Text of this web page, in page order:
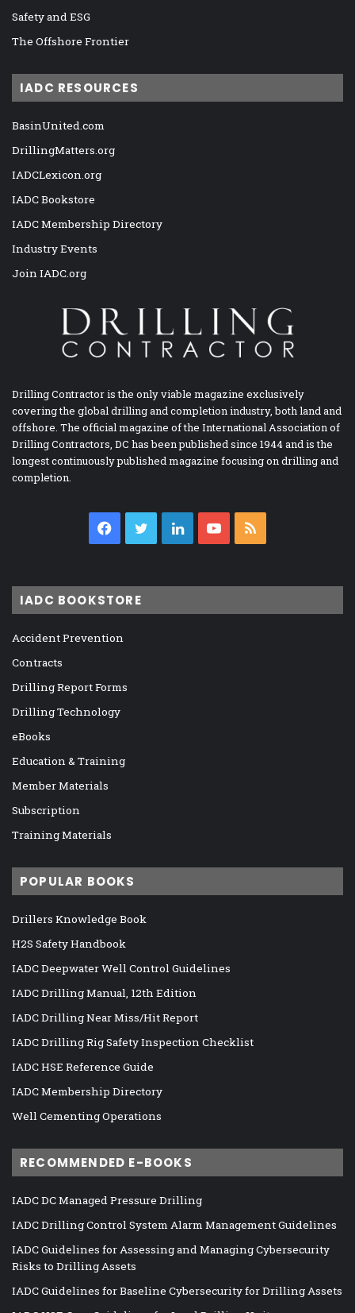
Safety and ESG
The Offshore Frontier
IADC RESOURCES
BasinUnited.com
DrillingMatters.org
IADCLexicon.org
IADC Bookstore
IADC Membership Directory
Industry Events
Join IADC.org
Drilling Contractor is the only viable magazine exclusively
covering the global drilling and completion industry, both land and
offshore. The official magazine of the International Association of
Drilling Contractors, DC has been published since 1944 and is the
longest continuously published magazine focusing on drilling and
completion.
Facebook
TwitterLinkedInYouTube
IADC BOOKSTORE
Accident Prevention
Contracts
Drilling Report Forms
Drilling Technology
eBooks
Education & Training
Member Materials
Subscription
Training Materials
POPULAR BOOKS
Drillers Knowledge Book
H2S Safety Handbook
IADC Deepwater Well Control Guidelines
IADC Drilling Manual, 12th Edition
IADC Drilling Near Miss/Hit Report
IADC Drilling Rig Safety Inspection Checklist
IADC HSE Reference Guide
IADC Membership Directory
Well Cementing Operations
RECOMMENDED E-BOOKS
IADC DC Managed Pressure Drilling
IADC Drilling Control System Alarm Management Guidelines
IADC Guidelines for Assessing and Managing Cybersecurity
Risks to Drilling Assets
IADC Guidelines for Baseline Cybersecurity for Drilling Assets